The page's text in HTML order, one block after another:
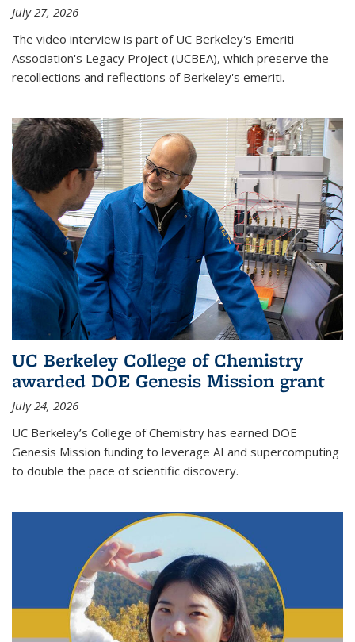
July 27, 2026
The video interview is part of UC Berkeley's Emeriti
Association's Legacy Project (UCBEA), which preserve the
recollections and reflections of Berkeley's emeriti.
UC Berkeley College of Chemistry
awarded DOE Genesis Mission grant
July 24, 2026
UC Berkeley’s College of Chemistry has earned DOE
Genesis Mission funding to leverage AI and supercomputing
to double the pace of scientific discovery.